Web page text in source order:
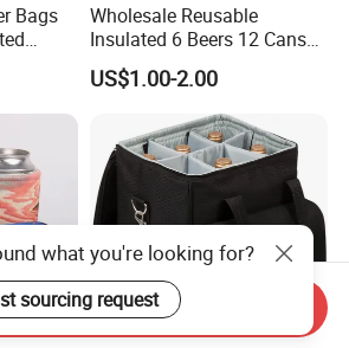
Bags
Wholesale Reusable
Insulated 6 Beers 12 Cans
Bottle Holder Carrier
Neoprene Wine Bag
US$1.00-2.00
what you're looking for?
sourcing request
Send Inquiry